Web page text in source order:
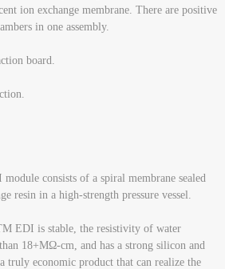
ion exchange membrane. There are positive
in one assembly.
board.
consists of a spiral membrane sealed
resin in a high-strength pressure vessel.
EDI is stable, the resistivity of water
18+MΩ-cm, and has a strong silicon and
truly economic product that can realize the